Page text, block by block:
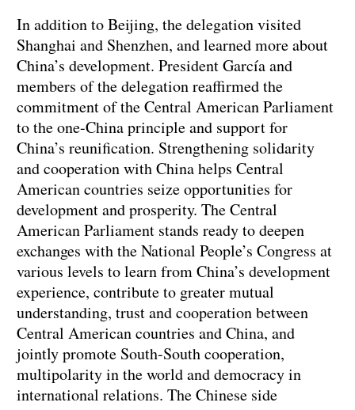
In addition to Beijing, the delegation visited
Shanghai and Shenzhen, and learned more about
China’s development. President García and
members of the delegation reaffirmed the
commitment of the Central American Parliament
to the one-China principle and support for
China’s reunification. Strengthening solidarity
and cooperation with China helps Central
American countries seize opportunities for
development and prosperity. The Central
American Parliament stands ready to deepen
exchanges with the National People’s Congress at
various levels to learn from China’s development
experience, contribute to greater mutual
understanding, trust and cooperation between
Central American countries and China, and
jointly promote South-South cooperation,
multipolarity in the world and democracy in
international relations. The Chinese side